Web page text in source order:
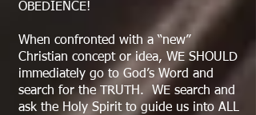
OBEDIENCE!
When confronted with a “new”
Christian concept or idea, WE SHOULD
immediately go to God’s Word and
search for the TRUTH. WE search and
ask the Holy Spirit to guide us into ALL